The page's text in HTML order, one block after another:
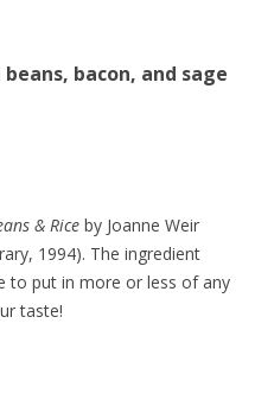
bacon, and sage
& Rice by Joanne Weir
1994). The ingredient
to put in more or less of any
taste!